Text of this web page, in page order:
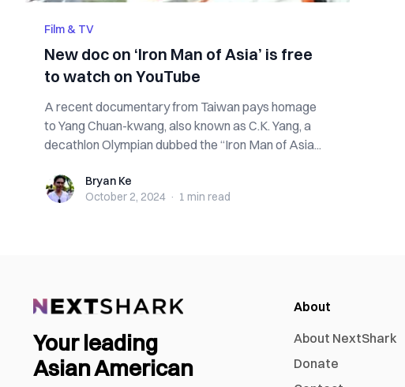
Film & TV
New doc on ‘Iron Man of Asia’ is free
to watch on YouTube
A recent documentary from Taiwan pays homage
to Yang Chuan-kwang, also known as C.K. Yang, a
decathlon Olympian dubbed the “Iron Man of Asia...
Bryan KeBryan Ke
October 2, 2024 · 1 min read
Your leading
Asian American
About
About NextShark
Donate